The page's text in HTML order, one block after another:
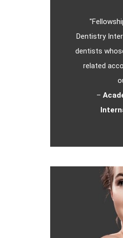
Dentistry
dentists
related
–